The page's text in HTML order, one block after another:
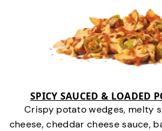
SPICY SAUCED & LOADED
Crispy potato wedges, melty
cheese, cheddar cheese sauce,